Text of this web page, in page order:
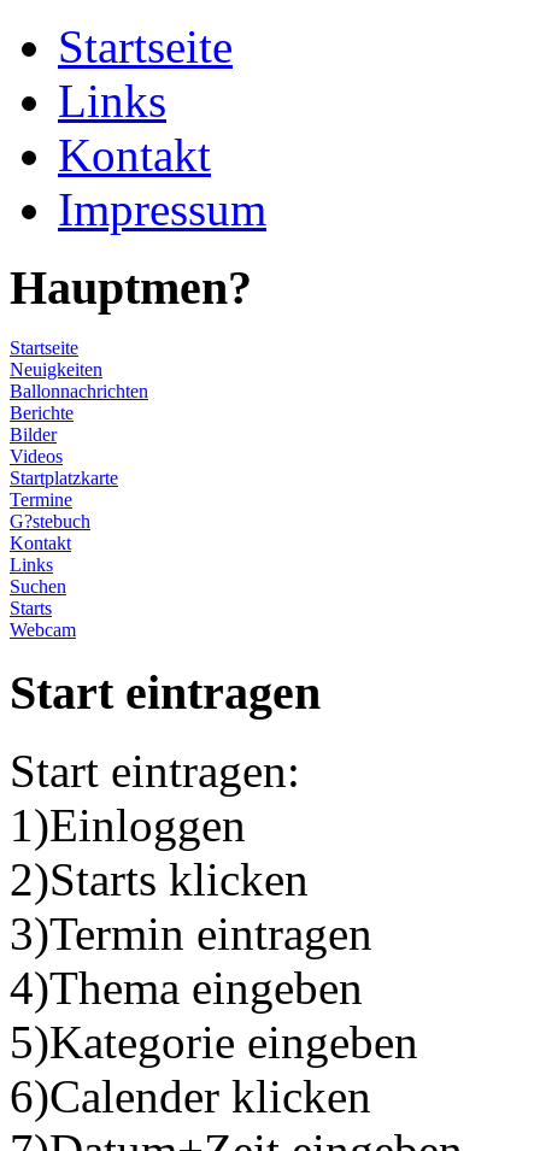
Startseite
Links
Kontakt
Impressum
Hauptmen?
Startseite
Neuigkeiten
Ballonnachrichten
Berichte
Bilder
Videos
Startplatzkarte
Termine
G?stebuch
Kontakt
Links
Suchen
Starts
Webcam
Start eintragen
Start eintragen:
1)Einloggen
2)Starts klicken
3)Termin eintragen
4)Thema eingeben
5)Kategorie eingeben
6)Calender klicken